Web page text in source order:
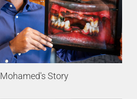
Mohamed's Story